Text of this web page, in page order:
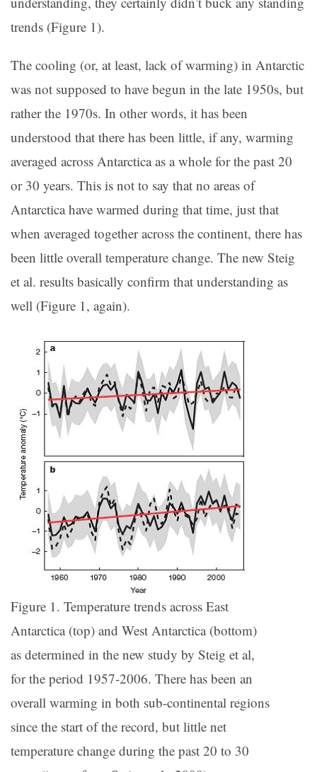
trends (Figure 1).
The cooling (or, at least, lack of warming) in Antarctic
was not supposed to have begun in the late 1950s, but
rather the 1970s. In other words, it has been
understood that there has been little, if any, warming
averaged across Antarctica as a whole for the past 20
or 30 years. This is not to say that no areas of
Antarctica have warmed during that time, just that
when averaged together across the continent, there has
been little overall temperature change. The new Steig
et al. results basically confirm that understanding as
well (Figure 1, again).
Figure 1. Temperature trends across East
Antarctica (top) and West Antarctica (bottom)
as determined in the new study by Steig et al,
for the period 1957-2006. There has been an
overall warming in both sub-continental regions
since the start of the record, but little net
temperature change during the past 20 to 30